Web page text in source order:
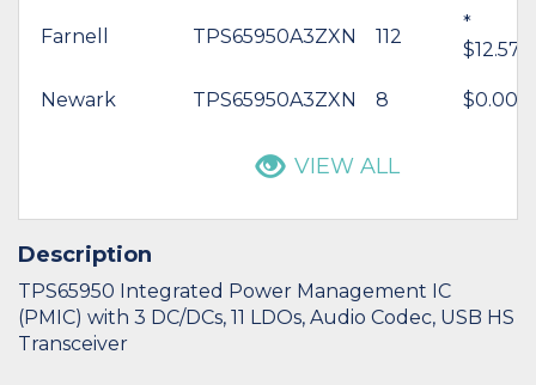
Farnell TPS65950A3ZXN 112
*
$12.57
Newark TPS65950A3ZXN 8 $0.00
VIEW ALL
Description
TPS65950 Integrated Power Management IC
(PMIC) with 3 DC/DCs, 11 LDOs, Audio Codec, USB HS
Transceiver